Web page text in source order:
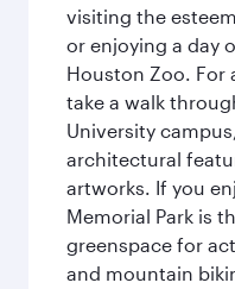
visiting the
or enjoying a day
Houston Zoo. For
take a walk
University
architectural
artworks. If you
Memorial Park is
greenspace for
and mountain